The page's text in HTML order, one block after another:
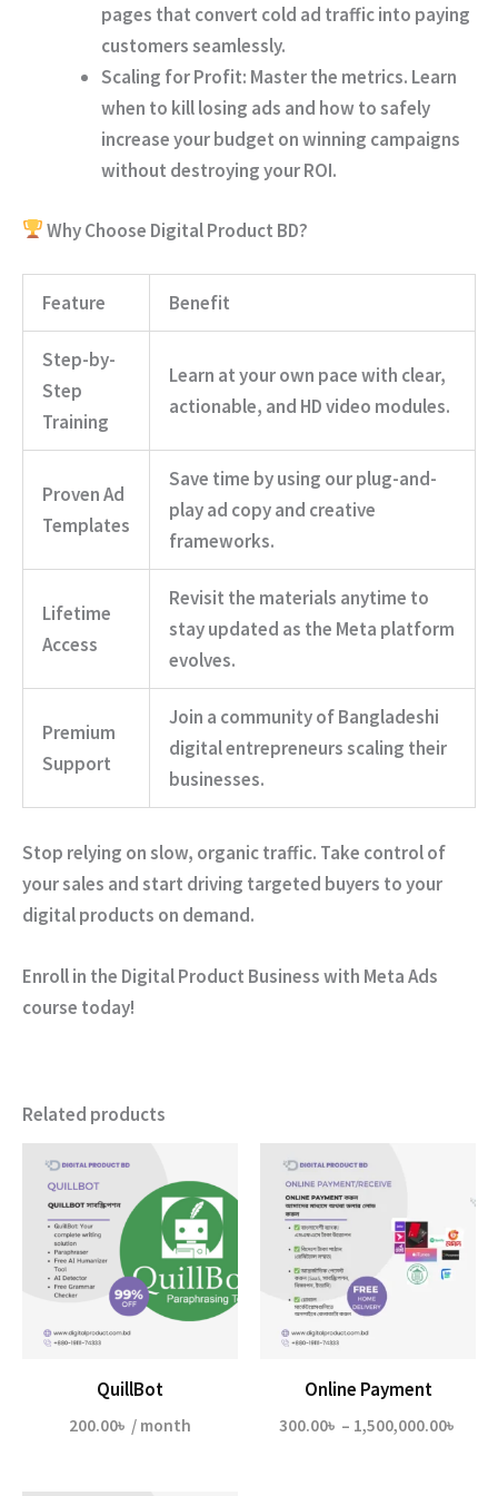
pages that convert cold ad traffic into paying
customers seamlessly.
Scaling for Profit: Master the metrics. Learn
when to kill losing ads and how to safely
increase your budget on winning campaigns
without destroying your ROI.
Why Choose Digital Product BD?
Feature Benefit
Step-by-
Step
Training
Learn at your own pace with clear,
actionable, and HD video modules.
Proven Ad
Templates
Save time by using our plug-and-
play ad copy and creative
frameworks.
Lifetime
Access
Revisit the materials anytime to
stay updated as the Meta platform
evolves.
Premium
Support
Join a community of Bangladeshi
digital entrepreneurs scaling their
businesses.
Stop relying on slow, organic traffic. Take control of
your sales and start driving targeted buyers to your
digital products on demand.
Enroll in the Digital Product Business with Meta Ads
course today!
Related products
QuillBot
200.00৳ / month
Online Payment
300.00৳ – 1,500,000.00৳